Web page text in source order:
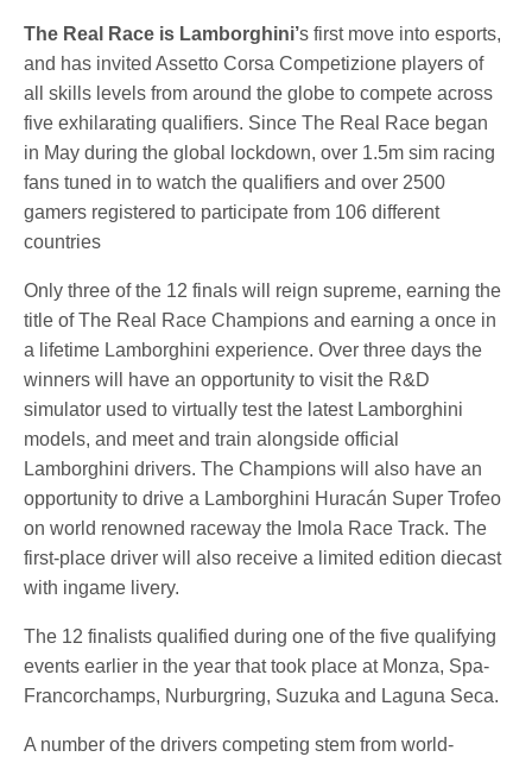
The Real Race is Lamborghini’s first move into esports,
and has invited Assetto Corsa Competizione players of
all skills levels from around the globe to compete across
five exhilarating qualifiers. Since The Real Race began
in May during the global lockdown, over 1.5m sim racing
fans tuned in to watch the qualifiers and over 2500
gamers registered to participate from 106 different
countries
Only three of the 12 finals will reign supreme, earning the
title of The Real Race Champions and earning a once in
a lifetime Lamborghini experience. Over three days the
winners will have an opportunity to visit the R&D
simulator used to virtually test the latest Lamborghini
models, and meet and train alongside official
Lamborghini drivers. The Champions will also have an
opportunity to drive a Lamborghini Huracán Super Trofeo
on world renowned raceway the Imola Race Track. The
first-place driver will also receive a limited edition diecast
with ingame livery.
The 12 finalists qualified during one of the five qualifying
events earlier in the year that took place at Monza, Spa-
Francorchamps, Nurburgring, Suzuka and Laguna Seca.
A number of the drivers competing stem from world-